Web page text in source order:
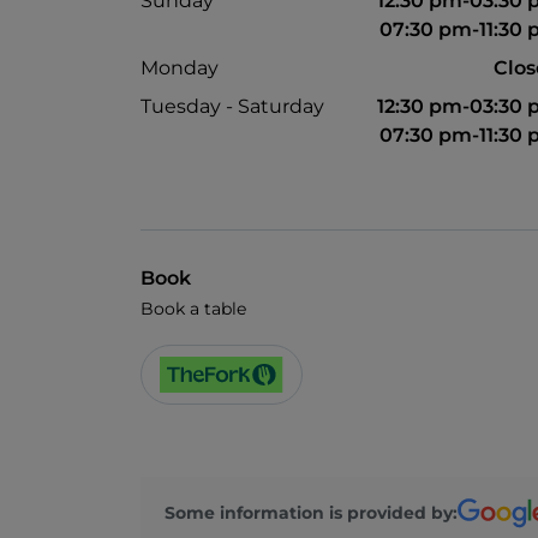
07:30 pm-11:30
Monday
Tuesday - Saturday
12:30 pm-03:30
07:30 pm-11:30
Book
Book a table
Some information is provided by: